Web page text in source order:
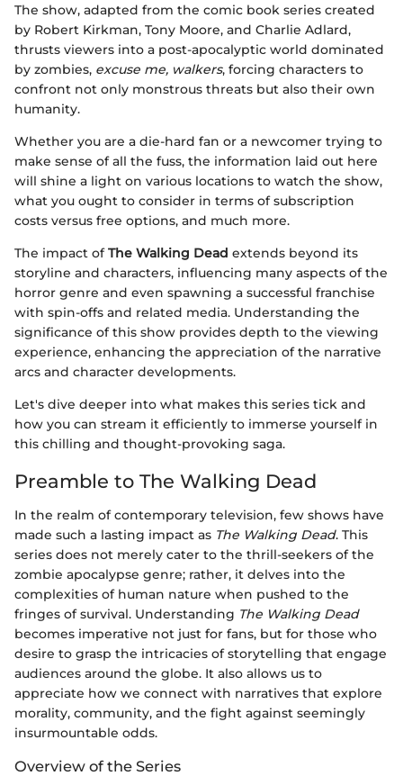
The show, adapted from the comic book series created
by Robert Kirkman, Tony Moore, and Charlie Adlard,
thrusts viewers into a post-apocalyptic world dominated
by zombies, excuse me, walkers, forcing characters to
confront not only monstrous threats but also their own
humanity.
Whether you are a die-hard fan or a newcomer trying to
make sense of all the fuss, the information laid out here
will shine a light on various locations to watch the show,
what you ought to consider in terms of subscription
costs versus free options, and much more.
The impact ofThe Walking Dead extends beyond its
storyline and characters, influencing many aspects of the
horror genre and even spawning a successful franchise
with spin-offs and related media. Understanding the
significance of this show provides depth to the viewing
experience, enhancing the appreciation of the narrative
arcs and character developments.
Let's dive deeper into what makes this series tick and
how you can stream it efficiently to immerse yourself in
this chilling and thought-provoking saga.
Preamble to The Walking Dead
In the realm of contemporary television, few shows have
made such a lasting impact as The Walking Dead. This
series does not merely cater to the thrill-seekers of the
zombie apocalypse genre; rather, it delves into the
complexities of human nature when pushed to the
fringes of survival. Understanding The Walking Dead
becomes imperative not just for fans, but for those who
desire to grasp the intricacies of storytelling that engage
audiences around the globe. It also allows us to
appreciate how we connect with narratives that explore
morality, community, and the fight against seemingly
insurmountable odds.
Overview of the Series